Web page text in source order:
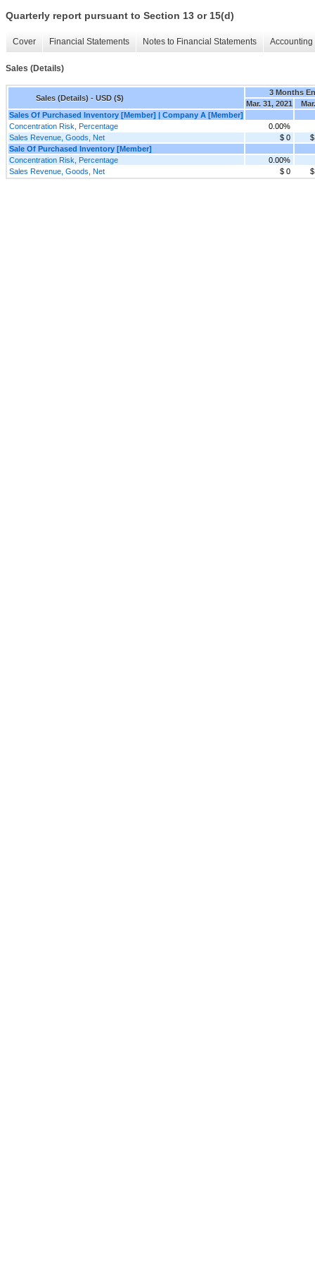
Quarterly report pursuant to Section 13 or 15(d)
Cover Financial Statements Notes to Financial Statements
Sales (Details)
Sales (Details) - USD ($)
3 Months
Mar. 31, 2021
Sales Of Purchased Inventory [Member] | Company A [Member]
Concentration Risk, Percentage
0.00%
Sales Revenue, Goods, Net
$ 0
Sale Of Purchased Inventory [Member]
Concentration Risk, Percentage
0.00%
Sales Revenue, Goods, Net
$ 0